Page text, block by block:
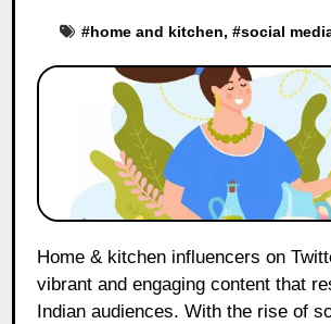
#home and kitchen, #social
Home & kitchen influencers on Twitter can create
vibrant and engaging content that
Indian audiences. With the rise of